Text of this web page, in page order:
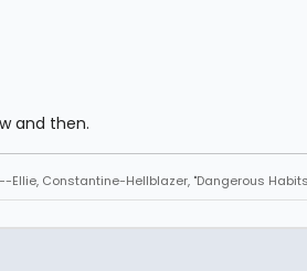
and then.
Ellie, Constantine-Hellblazer, "Dangerous